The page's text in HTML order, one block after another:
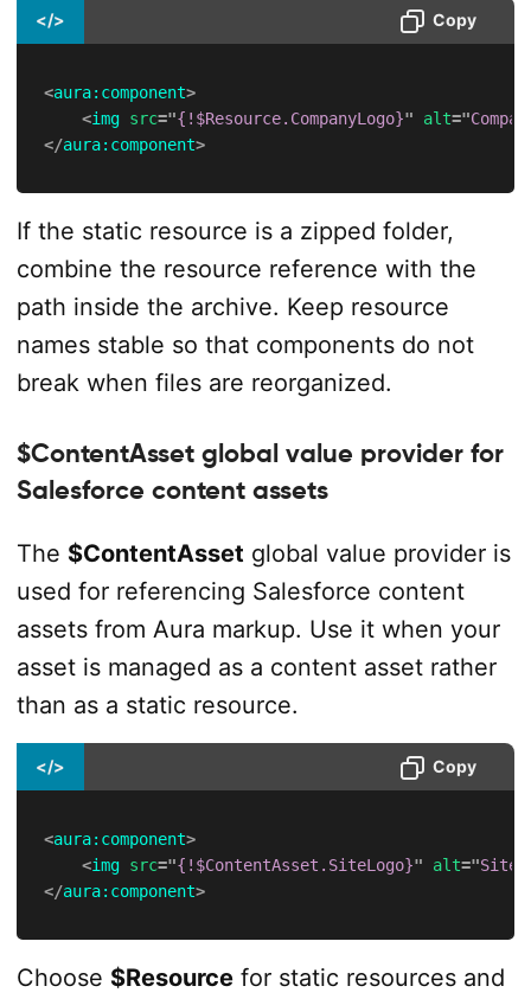
</> Copy
<aura: component>
<img src="{!$Resource.CompanyLogo}" alt="
</aura: component>
If the static resource is a zipped folder,
combine the resource reference with the
path inside the archive. Keep resource
names stable so that components do not
break when files are reorganized.
$ContentAsset global value provider for
Salesforce content assets
The $ContentAsset global value provider is
used for referencing Salesforce content
assets from Aura markup. Use it when your
asset is managed as a content asset rather
than as a static resource.
</> Copy
<aura: component>
<img src="{!$ContentAsset.SiteLogo}" alt="Site
</aura: component>
Choose $Resourcefor static resources and